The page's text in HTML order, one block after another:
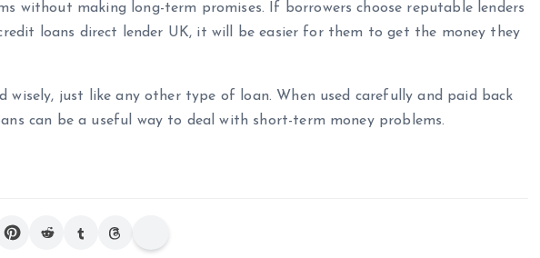
without making long-term promises. If borrowers choose reputable lenders
loans direct lender UK, it will be easier for them to get the money they
wisely, just like any other type of loan. When used carefully and paid back
can be a useful way to deal with short-term money problems.